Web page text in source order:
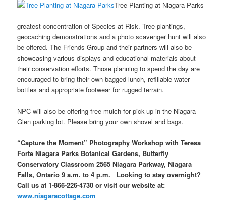
Tree Planting at Niagara Parks
greatest concentration of Species at Risk. Tree plantings,
geocaching demonstrations and a photo scavenger hunt will also
be offered. The Friends Group and their partners will also be
showcasing various displays and educational materials about
their conservation efforts. Those planning to spend the day are
encouraged to bring their own bagged lunch, refillable water
bottles and appropriate footwear for rugged terrain.
NPC will also be offering free mulch for pick-up in the Niagara
Glen parking lot. Please bring your own shovel and bags.
“Capture the Moment” Photography Workshop with Teresa
Forte Niagara Parks Botanical Gardens, Butterfly
Conservatory Classroom 2565 Niagara Parkway, Niagara
Falls, Ontario 9 a.m. to 4 p.m. Looking to stay overnight?
Call us at 1-866-226-4730 or visit our website at:
www.niagaracottage.com